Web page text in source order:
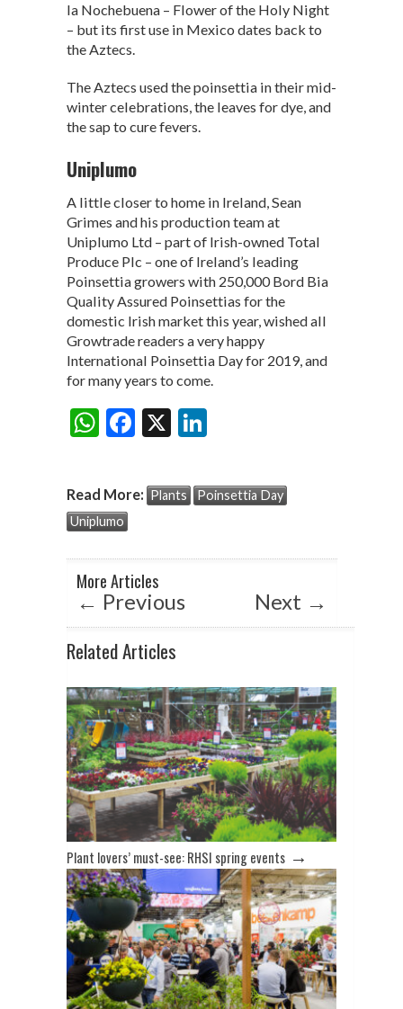
la Nochebuena – Flower of the Holy Night
– but its first use in Mexico dates back to
the Aztecs.
The Aztecs used the poinsettia in their mid-
winter celebrations, the leaves for dye, and
the sap to cure fevers.
Uniplumo
A little closer to home in Ireland, Sean
Grimes and his production team at
Uniplumo Ltd – part of Irish-owned Total
Produce Plc – one of Ireland’s leading
Poinsettia growers with 250,000 Bord Bia
Quality Assured Poinsettias for the
domestic Irish market this year, wished all
Growtrade readers a very happy
International Poinsettia Day for 2019, and
for many years to come.
W
at
s
A
p
p
F
e
b
o
k
X
ke
dI
Share:
Read More: Plants
Poinsettia Day
Uniplumo
More Articles
← Previous Next →
Related Articles
Plant lovers’ must-see: RHSI spring events →